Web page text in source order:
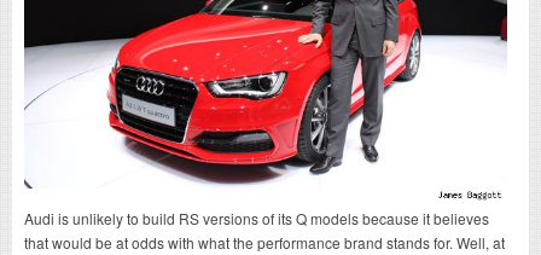
Audi is unlikely to build RS versions of its Q models because it believes
that would be at odds with what the performance brand stands for. Well, at